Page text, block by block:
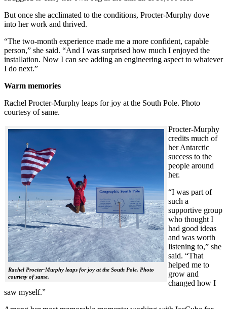
But once she acclimated to the conditions, Procter-Murphy dove
into her work and thrived.
“The two-month experience made me a more confident, capable
person,” she said. “And I was surprised how much I enjoyed the
installation. Now I can see adding an engineering aspect to whatever
I do next.”
Warm memories
Rachel Procter-Murphy leaps for joy at the South Pole. Photo
courtesy of same.
Rachel Procter-Murphy leaps for joy at the South Pole. Photo
courtesy of same.
Procter-Murphy
credits much of
her Antarctic
success to the
people around
her.
“I was part of
such a
supportive group
who thought I
had good ideas
and was worth
listening to,” she
said. “That
helped me to
grow and
changed how I
saw myself.”